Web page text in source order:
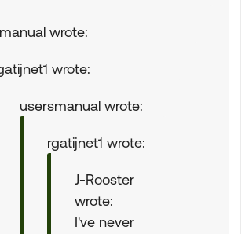
wrote:
wrote:
usersmanual wrote:
rgatijnet1 wrote:
J-Rooster
wrote:
I've never